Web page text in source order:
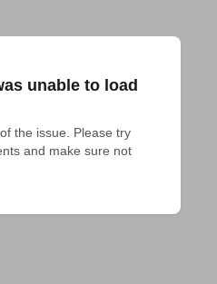
unable to load
the issue. Please try
and make sure not